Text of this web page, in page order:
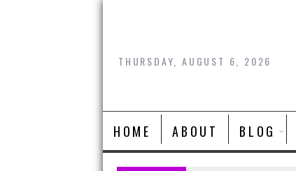
Skip
THURSDAY, AUGUST 6, 2026
HOME ABOUT BLOG